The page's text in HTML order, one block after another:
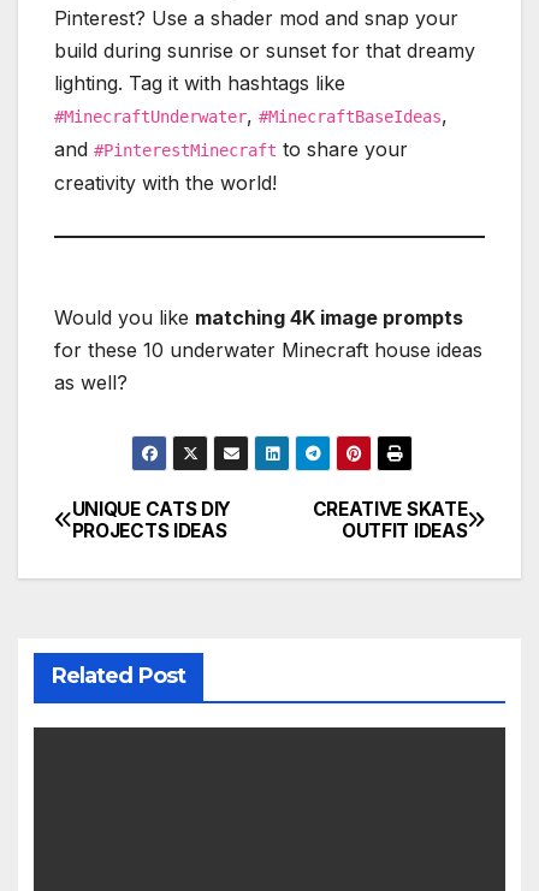
Pinterest? Use a shader mod and snap your
build during sunrise or sunset for that dreamy
lighting. Tag it with hashtags like
#MinecraftUnderwater, #MinecraftBaseIdeas,
and #PinterestMinecraft to share your
creativity with the world!
Would you like matching 4K image prompts
for these 10 underwater Minecraft house ideas
as well?
Post
navigation
CREATIVE SKATE
OUTFIT IDEAS
UNIQUE CATS DIY
PROJECTS IDEAS
Related Post